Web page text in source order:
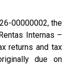
00000002, the
Internas –
returns and tax
due on